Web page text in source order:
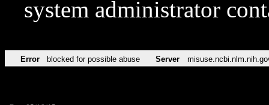
system administrator
Error blocked for possible abuse Server